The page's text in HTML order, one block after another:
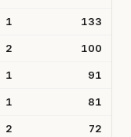
1 133
2 100
1 91
1 81
2 72